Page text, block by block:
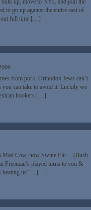
bulk up, move to NYC and join the
to go up against the entire cast of
out full time […]
from pork, Orthodox Jews can’t
you can take to avoid it. Luckily we
hookers […]
Mad Cow, now Swine Flu… (Bush
Freeman’s played turns to you &
beating us”… […]